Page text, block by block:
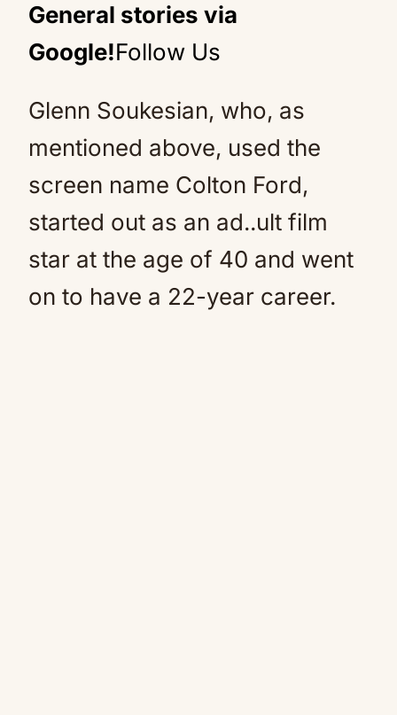
General stories via
Google!Follow Us
Glenn Soukesian, who, as
mentioned above, used the
screen name Colton Ford,
started out as an ad..ult film
star at the age of 40 and went
on to have a 22-year career.